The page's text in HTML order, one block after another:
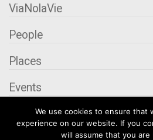
We use cookies to ensure that
experience on our website. If you
will assume that you
ViaNolaVie
People
Places
Events
Organizations